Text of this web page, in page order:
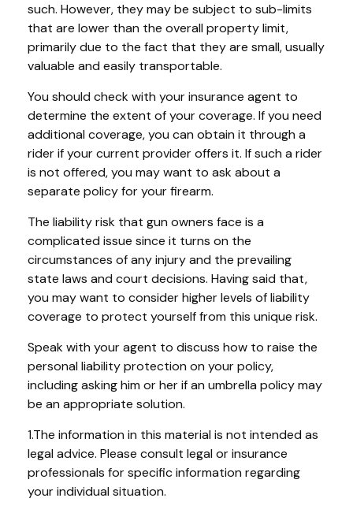
such. However, they may be subject to sub-limits
that are lower than the overall property limit,
primarily due to the fact that they are small, usually
valuable and easily transportable.
You should check with your insurance agent to
determine the extent of your coverage. If you need
additional coverage, you can obtain it through a
rider if your current provider offers it. If such a rider
is not offered, you may want to ask about a
separate policy for your firearm.
The liability risk that gun owners face is a
complicated issue since it turns on the
circumstances of any injury and the prevailing
state laws and court decisions. Having said that,
you may want to consider higher levels of liability
coverage to protect yourself from this unique risk.
Speak with your agent to discuss how to raise the
personal liability protection on your policy,
including asking him or her if an umbrella policy may
be an appropriate solution.
1.The information in this material is not intended as
legal advice. Please consult legal or insurance
professionals for specific information regarding
your individual situation.